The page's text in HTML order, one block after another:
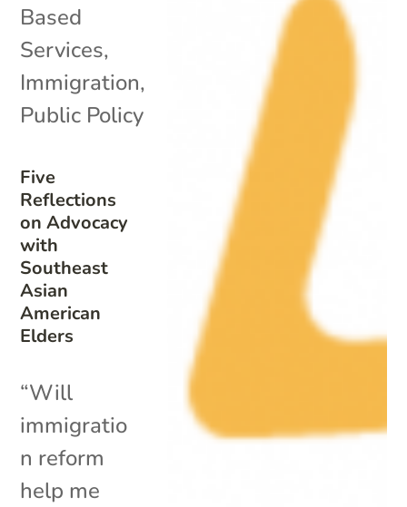
Five
Reflections
on Advocacy
with
Southeast
Asian
American
Elders
Based
Services,
Immigration,
Public Policy
“Will
immigratio
n reform
help me